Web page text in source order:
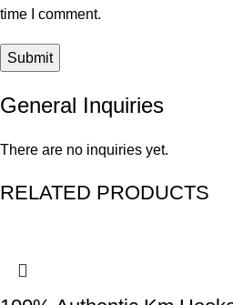
time I comment.
General Inquiries
There are no inquiries yet.
RELATED PRODUCTS